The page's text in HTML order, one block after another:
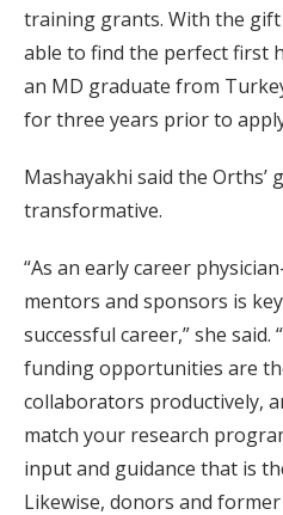
training grants. With the
able to find the perfect first
an MD graduate from
for three years prior to
Mashayakhi said the Orths’
transformative.
“As an early career
mentors and sponsors is
successful career,” she said.
funding opportunities are
collaborators productively,
match your research
input and guidance that is
Likewise, donors and